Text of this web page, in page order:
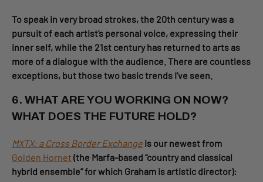
To speak in very broad strokes, the 20th century was a
pursuit of each artist’s personal voice, expressing their
inner self, while the 21st century has returned to arts as
more of a dialogue with the audience. There are countless
exceptions, but those two basic trends I’ve seen.
6. WHAT ARE YOU WORKING ON NOW?
WHAT DOES THE FUTURE HOLD?
MXTX: a Cross Border Exchange is our newest from
Golden Hornet (the Marfa-based “country and classical
hybrid ensemble” for which Graham is artistic director):